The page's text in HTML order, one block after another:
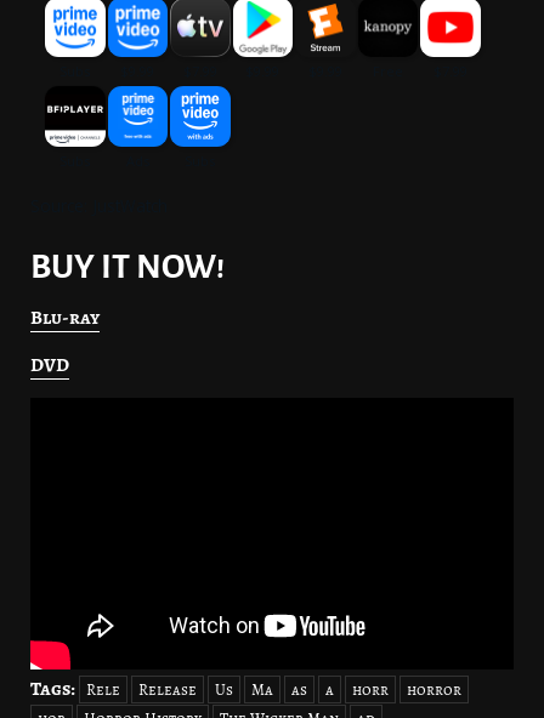
BUY IT NOW!
Blu-ray
DVD
Tags: Rele Release Us Ma as a horr
horror